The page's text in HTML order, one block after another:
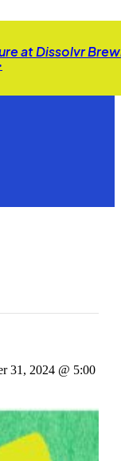
at Dissolvr
31, 2024 @ 5:00